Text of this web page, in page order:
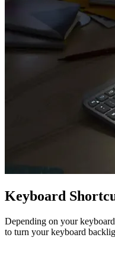
Keyboard
Depending on your
to turn your keyboard